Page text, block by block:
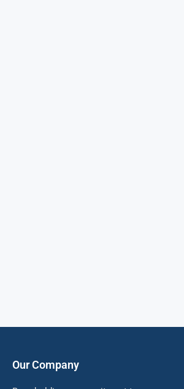
Our Company